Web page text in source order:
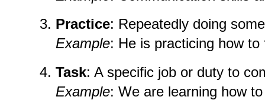
Practice: Repeatedly doing
Example: He is practicing how
Task: A specific job or duty to
Example: We are learning how